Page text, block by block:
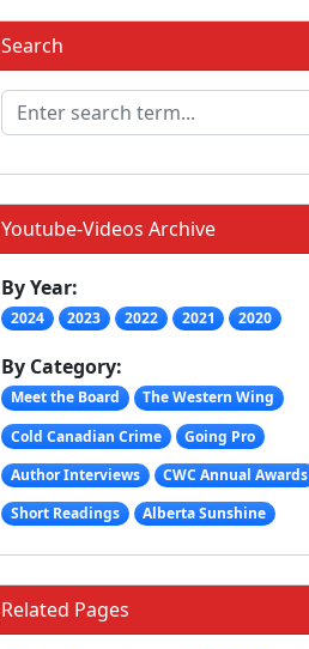
Search
Youtube-Videos Archive
By Year:
2024 2023 2022 2021 2020
By Category:
Meet the Board
The Western Wing
Cold Canadian Crime
Going Pro
Author Interviews
CWC Annual Awards
Short Readings
Alberta Sunshine
Related Pages